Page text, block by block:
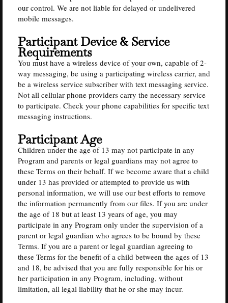
our control. We are not liable for delayed or undelivered
mobile messages.
Participant Device & Service
Requirements
You must have a wireless device of your own, capable of 2-
way messaging, be using a participating wireless carrier, and
be a wireless service subscriber with text messaging service.
Not all cellular phone providers carry the necessary service
to participate. Check your phone capabilities for specific text
messaging instructions.
Participant Age
Children under the age of 13 may not participate in any
Program and parents or legal guardians may not agree to
these Terms on their behalf. If we become aware that a child
under 13 has provided or attempted to provide us with
personal information, we will use our best efforts to remove
the information permanently from our files. If you are under
the age of 18 but at least 13 years of age, you may
participate in any Program only under the supervision of a
parent or legal guardian who agrees to be bound by these
Terms. If you are a parent or legal guardian agreeing to
these Terms for the benefit of a child between the ages of 13
and 18, be advised that you are fully responsible for his or
her participation in any Program, including, without
limitation, all legal liability that he or she may incur.